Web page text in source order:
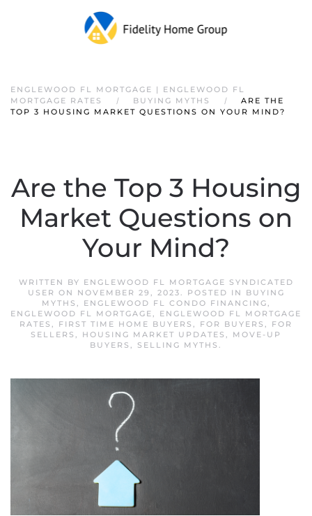
ENGLEWOOD FL MORTGAGE | ENGLEWOOD FL
MORTGAGE RATES
BUYING MYTHS
ARE THE
TOP 3 HOUSING MARKET QUESTIONS ON YOUR MIND?
Are the Top 3 Housing
Market Questions on
Your Mind?
WRITTEN BY ENGLEWOOD FL MORTGAGE SYNDICATED
USER ON NOVEMBER 29, 2023. POSTED IN
BUYING
MYTHS , ENGLEWOOD FL CONDO FINANCING,
ENGLEWOOD FL MORTGAGE, ENGLEWOOD FL MORTGAGE
RATES , FIRST TIME HOME BUYERS , FOR BUYERS , FOR
SELLERS , HOUSING MARKET UPDATES , MOVE-UP
BUYERS , SELLING MYTHS .